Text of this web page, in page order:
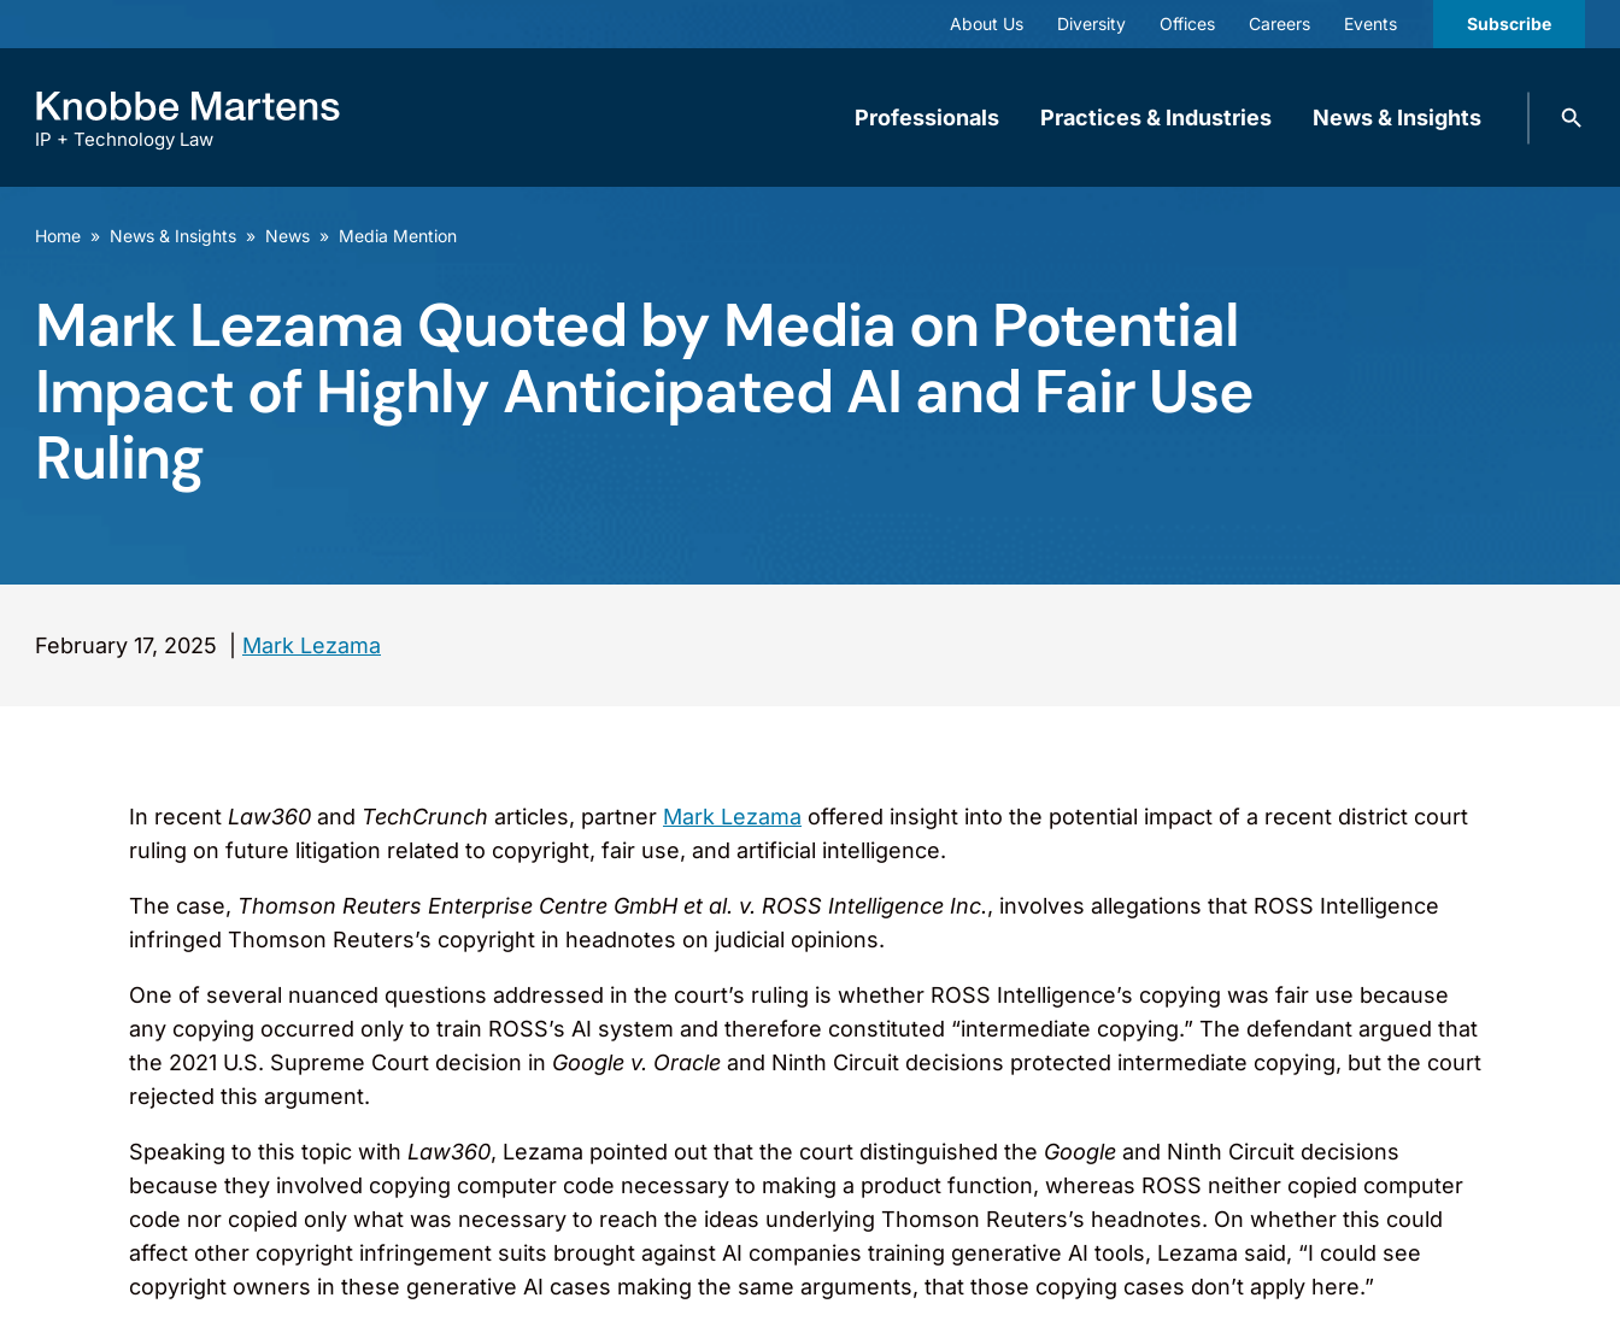
About Us Diversity Offices Careers Events Subscribe
IP + Technology Law
Professionals Practices & Industries News & Insights
Search
Home » News & Insights » News » Media Mention
Mark Lezama Quoted by Media on Potential
Impact of Highly Anticipated AI and Fair Use
Ruling
February 17, 2025 Mark Lezama
In recent Law360 and TechCrunch articles, partner Mark Lezama offered insight into the potential impact of a recent district court
ruling on future litigation related to copyright, fair use, and artificial intelligence.
The case, Thomson Reuters Enterprise Centre GmbH et al. v. ROSS Intelligence Inc., involves allegations that ROSS Intelligence
infringed Thomson Reuters’s copyright in headnotes on judicial opinions.
One of several nuanced questions addressed in the court’s ruling is whether ROSS Intelligence’s copying was fair use because
any copying occurred only to train ROSS’s AI system and therefore constituted “intermediate copying.” The defendant argued that
the 2021 U.S. Supreme Court decision in Google v. Oracle and Ninth Circuit decisions protected intermediate copying, but the court
rejected this argument.
Speaking to this topic with Law360, Lezama pointed out that the court distinguished the Google and Ninth Circuit decisions
because they involved copying computer code necessary to making a product function, whereas ROSS neither copied computer
code nor copied only what was necessary to reach the ideas underlying Thomson Reuters’s headnotes. On whether this could
affect other copyright infringement suits brought against AI companies training generative AI tools, Lezama said, “I could see
copyright owners in these generative AI cases making the same arguments, that those copying cases don’t apply here.”